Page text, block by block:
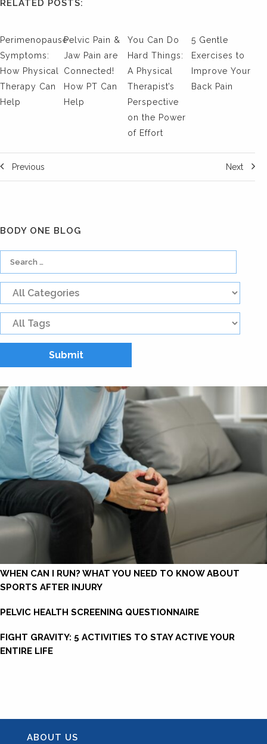
RELATED POSTS:
Perimenopause
Symptoms:
How Physical
Therapy Can
Help
Pelvic Pain &
Jaw Pain are
Connected!
How PT Can
Help
You Can Do
Hard Things:
A Physical
Therapist’s
Perspective
on the Power
of Effort
5 Gentle
Exercises to
Improve Your
Back Pain
Previous Next
BODY ONE BLOG
WHEN CAN I RUN? WHAT YOU NEED TO KNOW ABOUT
SPORTS AFTER INJURY
PELVIC HEALTH SCREENING QUESTIONNAIRE
FIGHT GRAVITY: 5 ACTIVITIES TO STAY ACTIVE YOUR
ENTIRE LIFE
ABOUT US